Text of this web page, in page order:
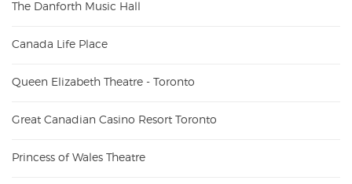
The Danforth Music Hall
Canada Life Place
Queen Elizabeth Theatre - Toronto
Great Canadian Casino Resort Toronto
Princess of Wales Theatre